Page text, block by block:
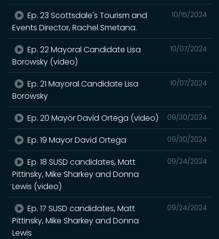
10/15/2024
Ep. 23 Scottsdale's Tourism and
Events Director, Rachel Smetana.
10/07/2024
Ep. 22 Mayoral Candidate Lisa
Borowsky (video)
10/07/2024
Ep. 21 Mayoral Candidate Lisa
Borowsky
09/30/2024
Ep. 20 Mayor David Ortega (video)
09/30/2024
Ep. 19 Mayor David Ortega
09/24/2024
Ep. 18 SUSD candidates, Matt
Pittinsky, Mike Sharkey and Donna
Lewis (video)
09/24/2024
Ep. 17 SUSD candidates, Matt
Pittinsky, Mike Sharkey and Donna
Lewis